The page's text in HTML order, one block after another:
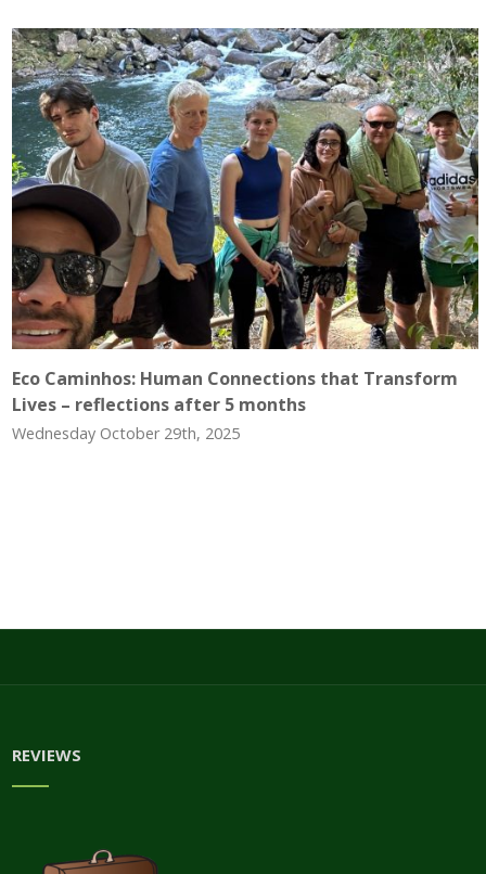
Eco Caminhos: Human Connections that Transform
Lives – reflections after 5 months
Wednesday October 29th, 2025
REVIEWS